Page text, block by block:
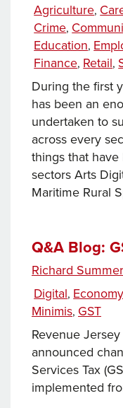
Categories
Agriculture,
Crime,
Education,
Finance, Retail,
During the first
has been an
undertaken to
across every
things that have
sectors Arts
Maritime Rural
Q&A Blog:
Richard
Categories
Digital, Economy
Minimis, GST
Revenue
announced
Services Tax
implemented